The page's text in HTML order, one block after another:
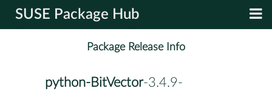
SUSE Package Hub
Package Release Info
python-BitVector-3.4.9-